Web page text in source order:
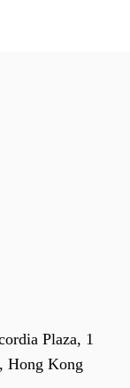
Plaza, 1
Hong Kong